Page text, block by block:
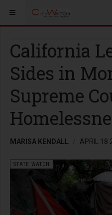
California
Sides in
Supreme
MARISA KENDALL APRIL 18
STATE WATCH